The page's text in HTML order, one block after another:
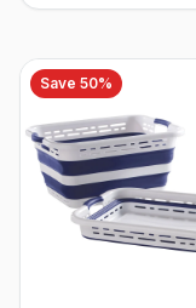
Save 50%